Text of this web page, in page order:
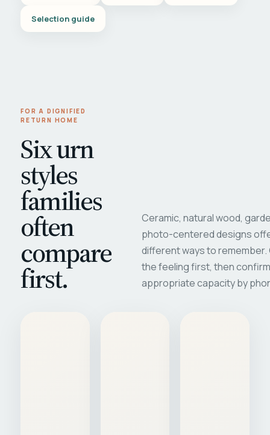
Selection guide
FOR A DIGNIFIED
RETURN HOME
Six urn
styles
families
often
compare
first.
Ceramic, natural wood,
photo-centered designs
different ways to
the feeling first, then
appropriate capacity by